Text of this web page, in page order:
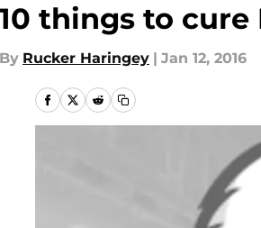
10 things to cure
By Rucker Haringey | Jan 12, 2016